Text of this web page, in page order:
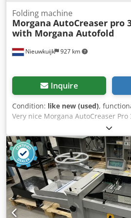
Nieuwkuijk 927 km
Folding machine
Morgana AutoCreaser pro
with Morgana Autofold
Inquire
Condition: like new (used),
Very nice Morgana AutoCreaser
Autofold Pro. Morgana Autofold Pro
35.4" x 19.6" Minimum sheet size
paper thickness 0.015" (approx.
laminated material Minimum paper
(approx. 20lb bond)* Maximum
2 Maximum number of
Unlimited alphanumeric Speed per
sheets per hour Morgana
System: Bottom suction feed Max.